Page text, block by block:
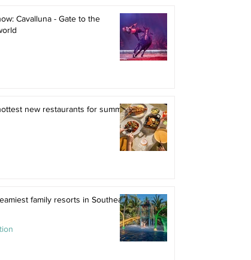
Cavalluna - Gate to the
new restaurants for summer
family resorts in Southeast